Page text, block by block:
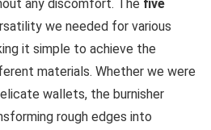
any discomfort. The five
we needed for various
it ‌simple to ⁢achieve the
materials. Whether we were
wallets, ⁢the burnisher
rough ‌edges into